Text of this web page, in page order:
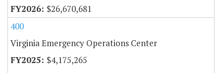
$26,670,681
400
Virginia Emergency Operations Center
$4,175,265